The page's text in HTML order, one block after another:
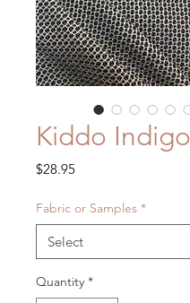
Kiddo Indigo
$28.95Price
Fabric or Samples *
Quantity *